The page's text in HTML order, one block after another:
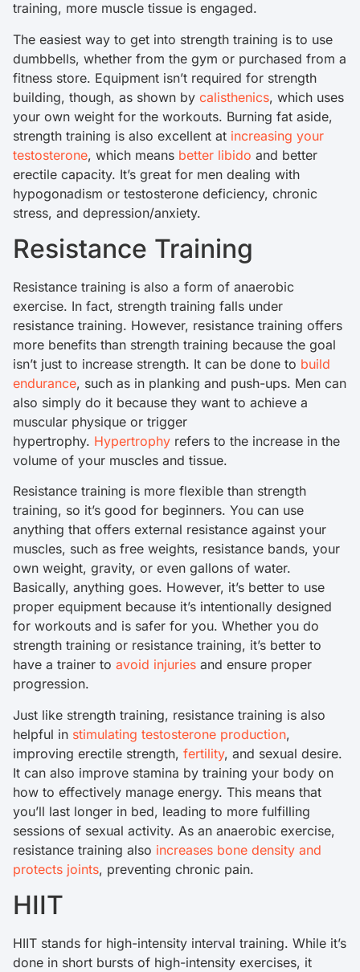
training, more muscle tissue is engaged.
The easiest way to get into strength training is to use
dumbbells, whether from the gym or purchased from a
fitness store. Equipment isn’t required for strength
building, though, as shown by calisthenics, which uses
your own weight for the workouts. Burning fat aside,
strength training is also excellent at increasing your
testosterone, which means better libido and better
erectile capacity. It’s great for men dealing with
hypogonadism or testosterone deficiency, chronic
stress, and depression/anxiety.
Resistance Training
Resistance training is also a form of anaerobic
exercise. In fact, strength training falls under
resistance training. However, resistance training offers
more benefits than strength training because the goal
isn’t just to increase strength. It can be done to build
endurance, such as in planking and push-ups. Men can
also simply do it because they want to achieve a
muscular physique or trigger
hypertrophy. Hypertrophy refers to the increase in the
volume of your muscles and tissue.
Resistance training is more flexible than strength
training, so it’s good for beginners. You can use
anything that offers external resistance against your
muscles, such as free weights, resistance bands, your
own weight, gravity, or even gallons of water.
Basically, anything goes. However, it’s better to use
proper equipment because it’s intentionally designed
for workouts and is safer for you. Whether you do
strength training or resistance training, it’s better to
have a trainer to avoid injuries and ensure proper
progression.
Just like strength training, resistance training is also
helpful in stimulating testosterone production,
improving erectile strength, fertility, and sexual desire.
It can also improve stamina by training your body on
how to effectively manage energy. This means that
you’ll last longer in bed, leading to more fulfilling
sessions of sexual activity. As an anaerobic exercise,
resistance training also increases bone density and
protects joints, preventing chronic pain.
HIIT
HIIT stands for high-intensity interval training. While it’s
done in short bursts of high-intensity exercises, it